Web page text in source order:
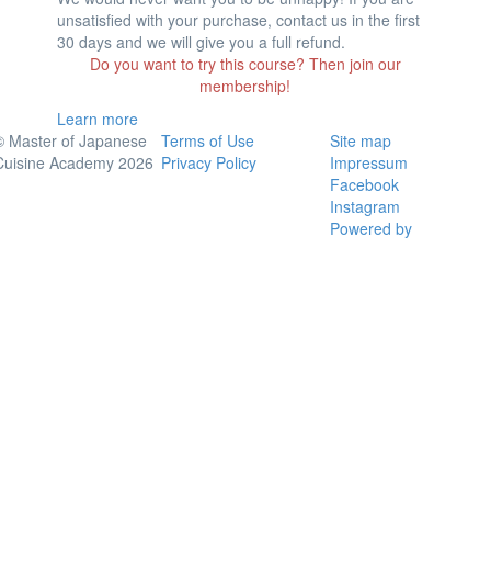
unsatisfied with your purchase, contact us in the first
30 days and we will give you a full refund.
Do you want to try this course? Then join our
membership!
Learn more
Master of Japanese
Academy 2026
Terms of Use
Privacy Policy
Site map
Impressum
Facebook
Instagram
Powered by